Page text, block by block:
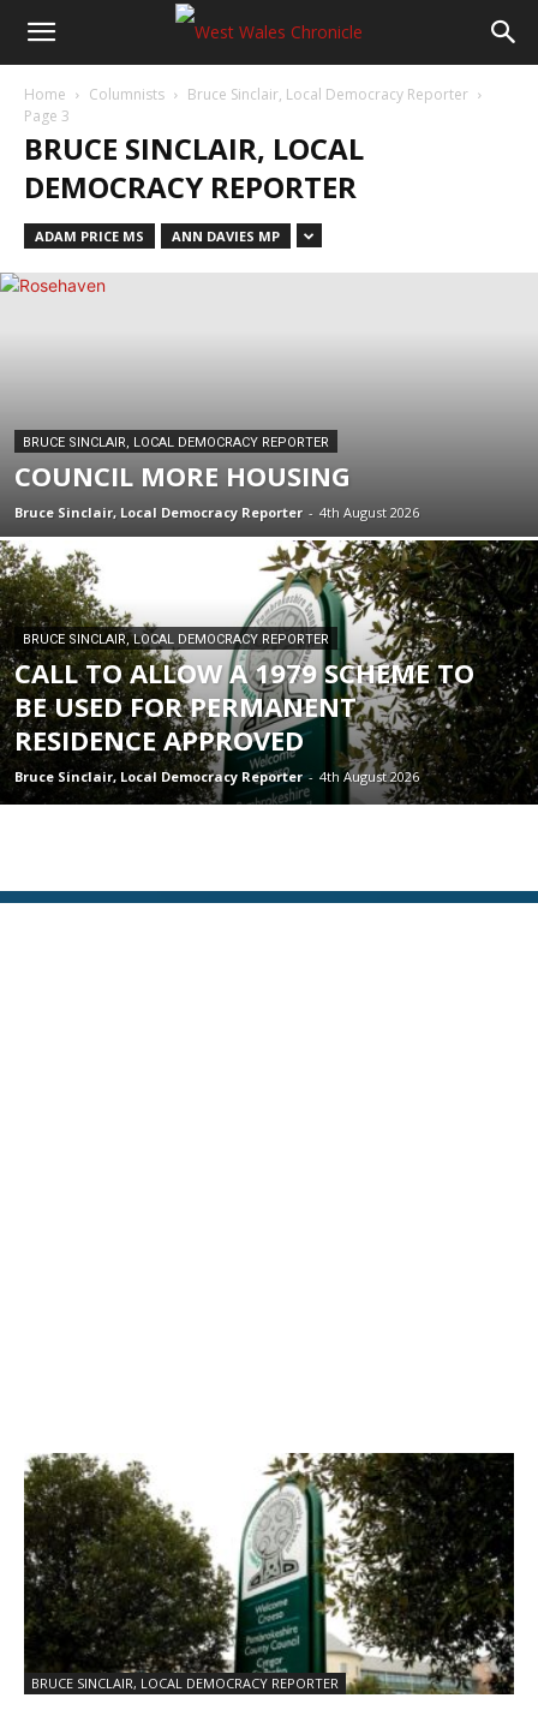
Home Columnists
Bruce Sinclair, Local Democracy Reporter
Page 3
BRUCE SINCLAIR, LOCAL
DEMOCRACY REPORTER
ADAM PRICE MS ANN DAVIES MP
BRUCE SINCLAIR, LOCAL DEMOCRACY REPORTER
COUNCIL MORE HOUSING
Bruce Sinclair, Local Democracy Reporter - 4th August 2026
BRUCE SINCLAIR, LOCAL DEMOCRACY REPORTER
CALL TO ALLOW A 1979 SCHEME TO
BE USED FOR PERMANENT
RESIDENCE APPROVED
Bruce Sinclair, Local Democracy Reporter - 4th August 2026
BRUCE SINCLAIR, LOCAL DEMOCRACY REPORTER